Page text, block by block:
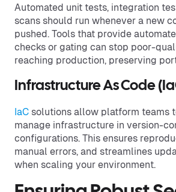
Automated unit tests, integration
scans should run whenever a new
pushed. Tools that provide
checks or gating can stop poor-
reaching production, preserving
Infrastructure As Code
IaC solutions allow platform teams
manage infrastructure in version-
configurations. This ensures
manual errors, and streamlines
when scaling your environment.